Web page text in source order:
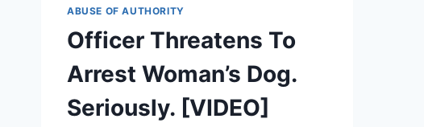
ABUSE OF AUTHORITY
Officer Threatens To
Arrest Woman’s Dog.
Seriously. [VIDEO]